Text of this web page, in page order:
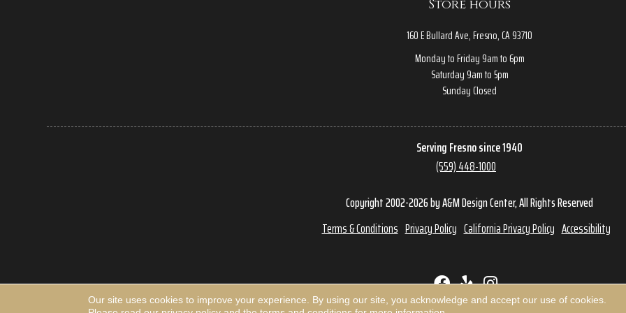
Store hours
160 E Bullard Ave, Fresno, CA 93710
Monday to Friday 9am to 6pm
Saturday 9am to 5pm
Sunday Closed
Serving Fresno since 1940
(559) 448-1000
Copyright 2002-2026 by A&M Design Center, All Rights Reserved
Terms & Conditions Privacy Policy California Privacy Policy Accessibility
Our site uses cookies to improve your experience. By using our site, you acknowledge and accept our use of cookies.